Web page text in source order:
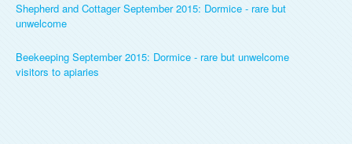
Shepherd and Cottager September 2015: Dormice - rare but
unwelcome
Beekeeping September 2015: Dormice - rare but unwelcome
visitors to apiaries